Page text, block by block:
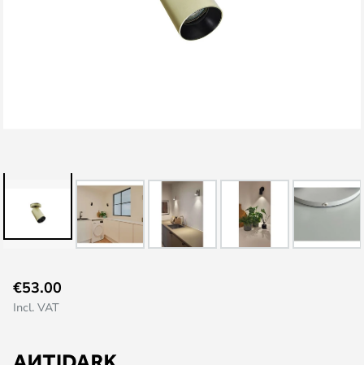
to
the
€53.00
Incl. VAT